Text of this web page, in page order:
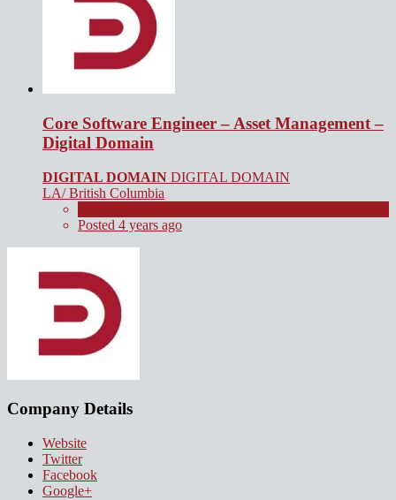
Core Software Engineer – Asset Management –
Digital Domain
DIGITAL DOMAIN DIGITAL DOMAIN
LA/ British Columbia
Posted 4 years ago
Company Details
Website
Twitter
Facebook
Google+